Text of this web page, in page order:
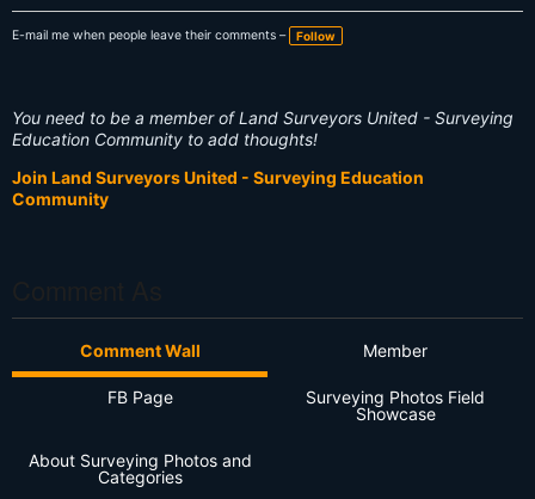
E-mail me when people leave their comments – Follow
You need to be a member of Land Surveyors United - Surveying
Education Community to add thoughts!
Join Land Surveyors United - Surveying Education
Community
Comment Wall Member
FB Page
Surveying Photos Field
Showcase
About Surveying Photos and
Categories